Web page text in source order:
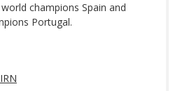
champions Spain and
Portugal.